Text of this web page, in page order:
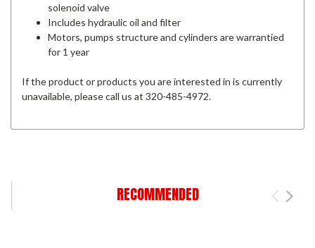
solenoid valve
Includes hydraulic oil and filter
Motors, pumps structure and cylinders are warrantied
for 1 year
If the product or products you are interested in is currently
unavailable, please call us at 320-485-4972.
RECOMMENDED